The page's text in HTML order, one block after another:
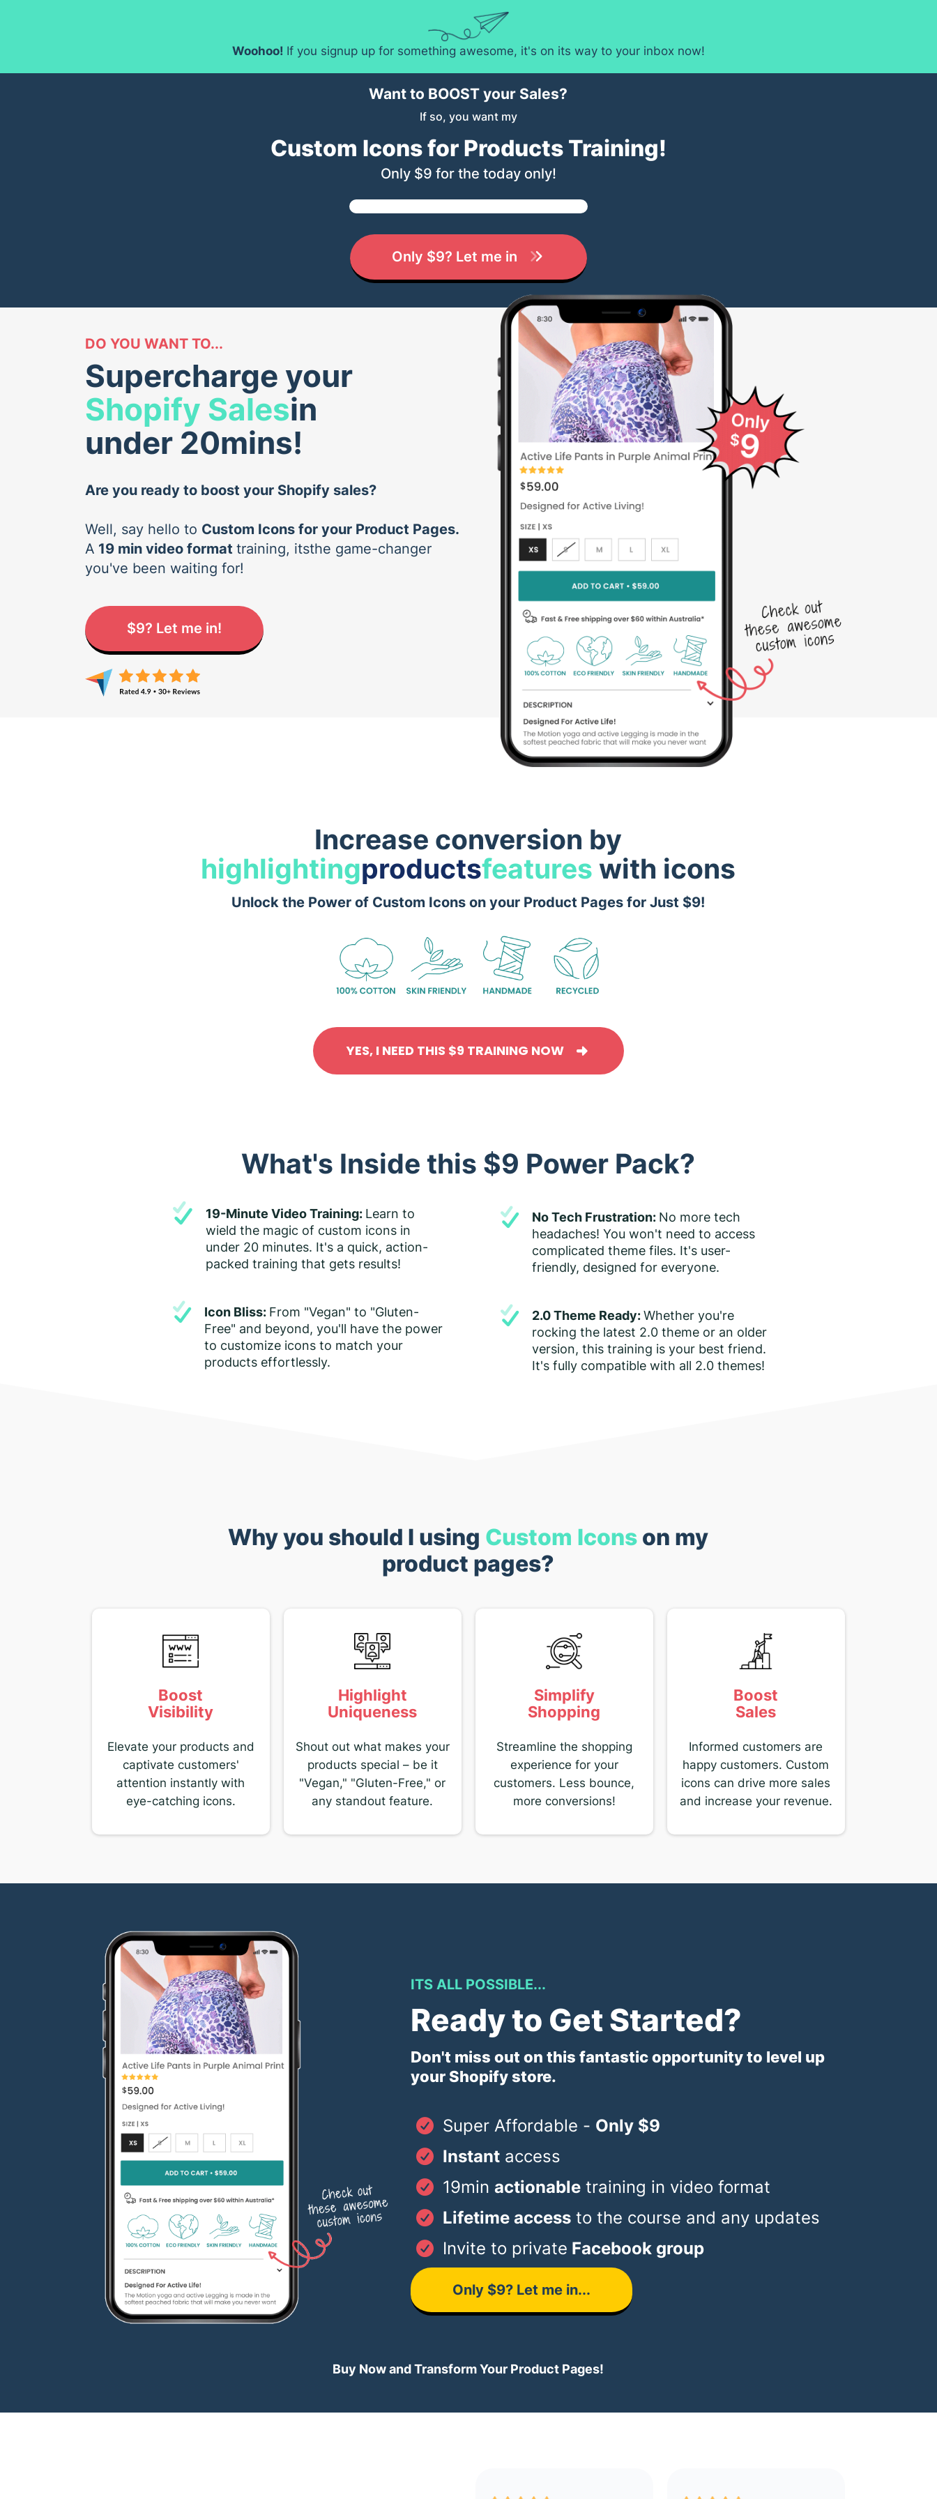
Woohoo! If you signup up for something awesome, it's on its way to your inbox now!
Want to BOOST your Sales?
If so, you want my
Custom Icons for Products Training!
Only $9 for the today only!
Only $9? Let me in
DO YOU WANT TO...
Supercharge your
Shopify Salesin
under 20mins!
Are you ready to boost your Shopify sales?
Well, say hello to Custom Icons for your Product Pages.
A 19 min video format training, itsthe game-changer
you've been waiting for!
$9? Let me in!
Increase conversion by
highlightingproductsfeatures with icons
Unlock the Power of Custom Icons on your Product Pages for Just $9!
YES, I NEED THIS $9 TRAINING NOW
What's Inside this $9 Power Pack?
19-Minute Video Training: Learn to
wield the magic of custom icons in
under 20 minutes. It's a quick, action-
packed training that gets results!
Icon Bliss: From "Vegan" to "Gluten-
Free" and beyond, you'll have the power
to customize icons to match your
products effortlessly.
No Tech Frustration: No more tech
headaches! You won't need to access
complicated theme files. It's user-
friendly, designed for everyone.
2.0 Theme Ready:Whether you're
rocking the latest 2.0 theme or an older
version, this training is your best friend.
It's fully compatible with all 2.0 themes!
Why you should I using Custom Icons on my
product pages?
Boost
Visibility
Elevate your products and
captivate customers'
attention instantly with
eye-catching icons.
Highlight
Uniqueness
Shout out what makes your
products special – be it
"Vegan," "Gluten-Free," or
any standout feature.
Simplify
Shopping
Streamline the shopping
experience for your
customers. Less bounce,
more conversions!
Boost
Sales
Informed customers are
happy customers. Custom
icons can drive more sales
and increase your revenue.
ITS ALL POSSIBLE...
Ready to Get Started?
Don't miss out on this fantastic opportunity to level up
your Shopify store.
Super Affordable - Only $9
Instantaccess
19min actionabletraining in video format
Lifetime accessto the course and any updates
Invite to private Facebook group
Only $9? Let me in...
Buy Now and Transform Your Product Pages!